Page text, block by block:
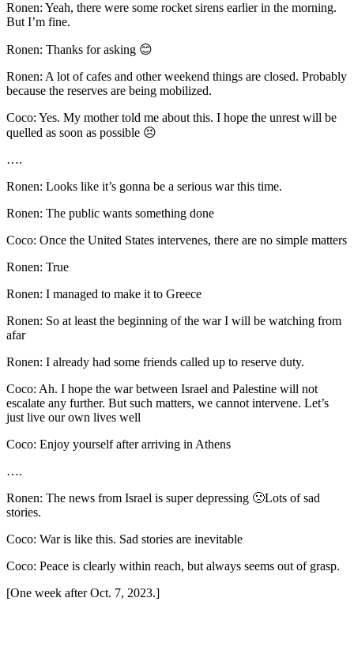
Ronen: Yeah, there were some rocket sirens earlier in the morning.
But I’m fine.
Ronen: Thanks for asking 😊
Ronen: A lot of cafes and other weekend things are closed. Probably
because the reserves are being mobilized.
Coco: Yes. My mother told me about this. I hope the unrest will be
quelled as soon as possible 😣
….
Ronen: Looks like it’s gonna be a serious war this time.
Ronen: The public wants something done
Coco: Once the United States intervenes, there are no simple matters
Ronen: True
Ronen: I managed to make it to Greece
Ronen: So at least the beginning of the war I will be watching from
afar
Ronen: I already had some friends called up to reserve duty.
Coco: Ah. I hope the war between Israel and Palestine will not
escalate any further. But such matters, we cannot intervene. Let’s
just live our own lives well
Coco: Enjoy yourself after arriving in Athens
….
Ronen: The news from Israel is super depressing 🙁Lots of sad
stories.
Coco: War is like this. Sad stories are inevitable
Coco: Peace is clearly within reach, but always seems out of grasp.
[One week after Oct. 7, 2023.]